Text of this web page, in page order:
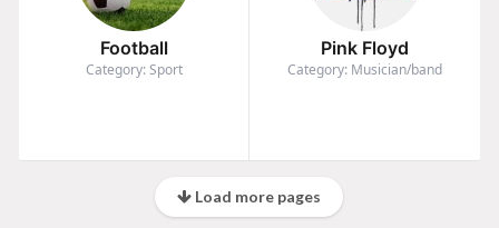
Football
Category: Sport
Pink Floyd
Category: Musician/band
Load more pages